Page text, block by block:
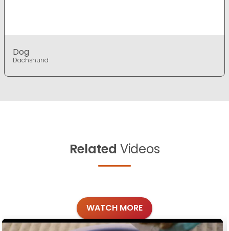
Dog
Dachshund
Related Videos
WATCH MORE